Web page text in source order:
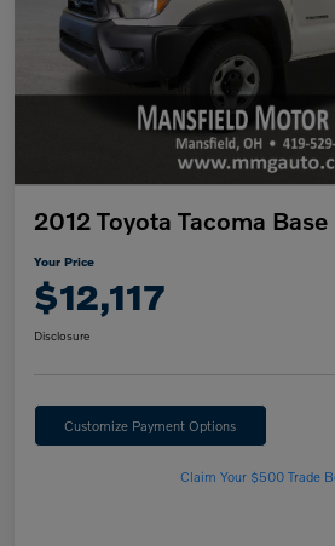
2012 Toyota Tacoma Base
Your Price
$12,117
Disclosure
Customize Payment Options
Claim Your $500 Trade